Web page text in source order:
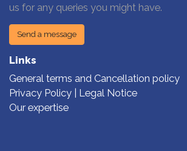
us for any queries you might have.
Send a message
Links
General terms and Cancellation policy
Privacy Policy | Legal Notice
Our expertise